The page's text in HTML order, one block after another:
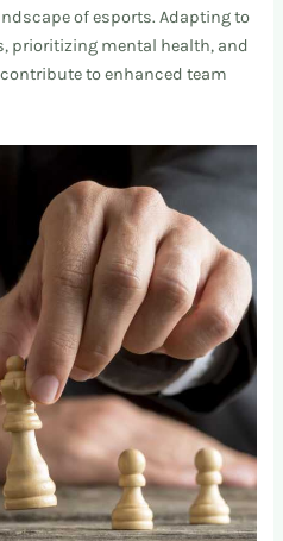
of esports. Adapting to
prioritizing mental health, and
to enhanced team